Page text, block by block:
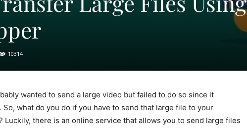
10314
wanted to send a large video but failed to do so since it
what do you do if you have to send that large file to your
Luckily, there is an online service that allows you to send large files